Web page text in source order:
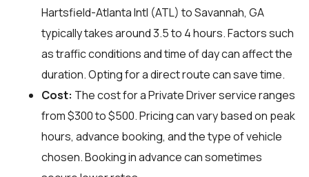
Hartsfield-Atlanta Intl (ATL) to Savannah, GA
typically takes around 3.5 to 4 hours. Factors such
as traffic conditions and time of day can affect the
duration. Opting for a direct route can save time.
Cost: The cost for a Private Driver service ranges
from $300 to $500. Pricing can vary based on peak
hours, advance booking, and the type of vehicle
chosen. Booking in advance can sometimes